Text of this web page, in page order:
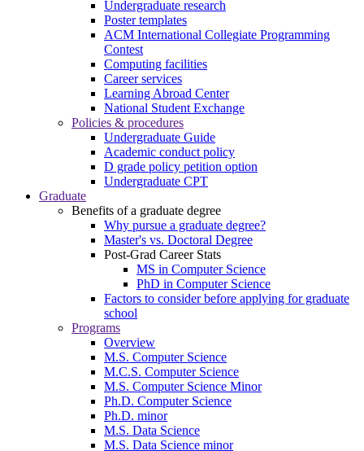
Undergraduate research
Poster templates
ACM International Collegiate Programming
Contest
Computing facilities
Career services
Learning Abroad Center
National Student Exchange
Policies & procedures
Undergraduate Guide
Academic conduct policy
D grade policy petition option
Undergraduate CPT
Graduate
Benefits of a graduate degree
Why pursue a graduate degree?
Master's vs. Doctoral Degree
Post-Grad Career Stats
MS in Computer Science
PhD in Computer Science
Factors to consider before applying for graduate
school
Programs
Overview
M.S. Computer Science
M.C.S. Computer Science
M.S. Computer Science Minor
Ph.D. Computer Science
Ph.D. minor
M.S. Data Science
M.S. Data Science minor